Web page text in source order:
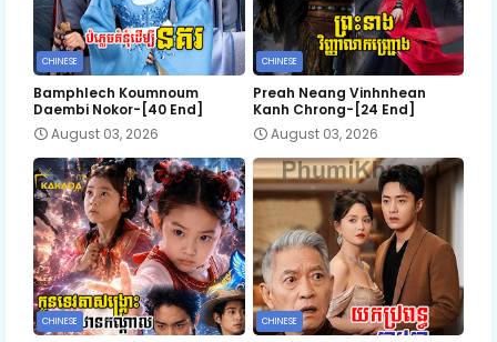
CHINESE
Bamphlech Koumnoum
Daembi Nokor-[40 End]
August 03, 2026
CHINESE
Preah Neang Vinhnhean
Kanh Chrong-[24 End]
August 03, 2026
CHINESE CHINESE